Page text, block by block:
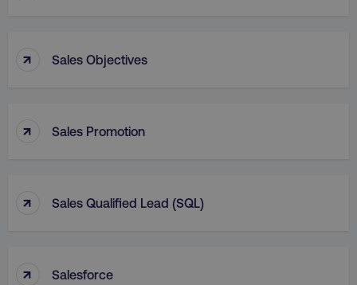
↑ Sales Objectives
↑ Sales Promotion
↑ Sales Qualified Lead (SQL)
↑ Salesforce